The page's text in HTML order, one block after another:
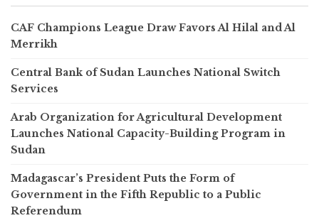
CAF Champions League Draw Favors Al Hilal and Al
Merrikh
Central Bank of Sudan Launches National Switch
Services
Arab Organization for Agricultural Development
Launches National Capacity-Building Program in
Sudan
Madagascar’s President Puts the Form of
Government in the Fifth Republic to a Public
Referendum